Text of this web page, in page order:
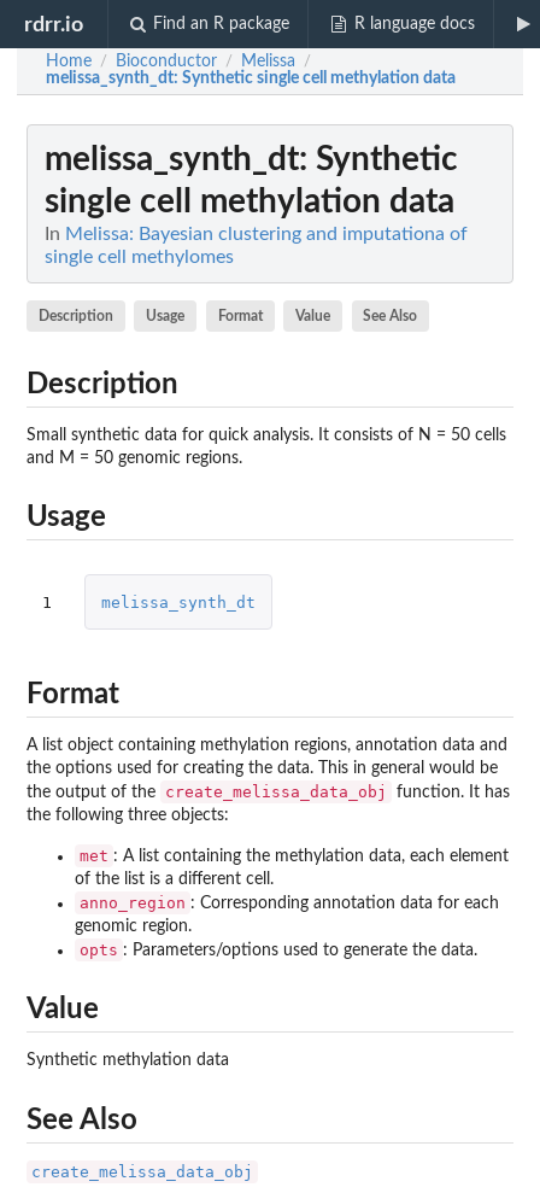
rdrr.io Find an R package R language docs
Home / Bioconductor / Melissa /
melissa_synth_dt: Synthetic single cell methylation data
melissa_synth_dt: Synthetic
single cell methylation data
In Melissa: Bayesian clustering and imputationa of
single cell methylomes
Description Usage Format Value See Also
Description
Small synthetic data for quick analysis. It consists of N = 50 cells
and M = 50 genomic regions.
Usage
1 melissa_synth_dt
Format
A list object containing methylation regions, annotation data and
the options used for creating the data. This in general would be
the output of the
create_melissa_data_obj
function. It has
the following three objects:
met : A list containing the methylation data, each element
of the list is a different cell.
anno_region : Corresponding annotation data for each
genomic region.
opts : Parameters/options used to generate the data.
Value
Synthetic methylation data
See Also
create_melissa_data_obj